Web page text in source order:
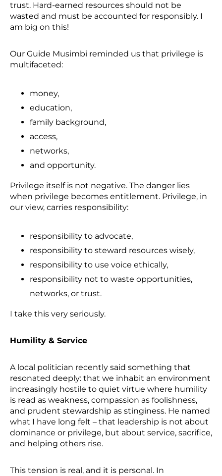
trust. Hard-earned resources should not be
wasted and must be accounted for responsibly. I
am big on this!
Our Guide Musimbi reminded us that privilege is
multifaceted:
money,
education,
family background,
access,
networks,
and opportunity.
Privilege itself is not negative. The danger lies
when privilege becomes entitlement. Privilege, in
our view, carries responsibility:
responsibility to advocate,
responsibility to steward resources wisely,
responsibility to use voice ethically,
responsibility not to waste opportunities,
networks, or trust.
I take this very seriously.
Humility & Service
A local politician recently said something that
resonated deeply: that we inhabit an environment
increasingly hostile to quiet virtue where humility
is read as weakness, compassion as foolishness,
and prudent stewardship as stinginess. He named
what I have long felt – that leadership is not about
dominance or privilege, but about service, sacrifice,
and helping others rise.
This tension is real, and it is personal. In